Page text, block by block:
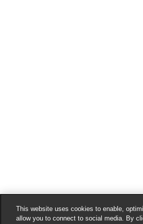
This website uses cookies to enable,
allow you to connect to social media. By